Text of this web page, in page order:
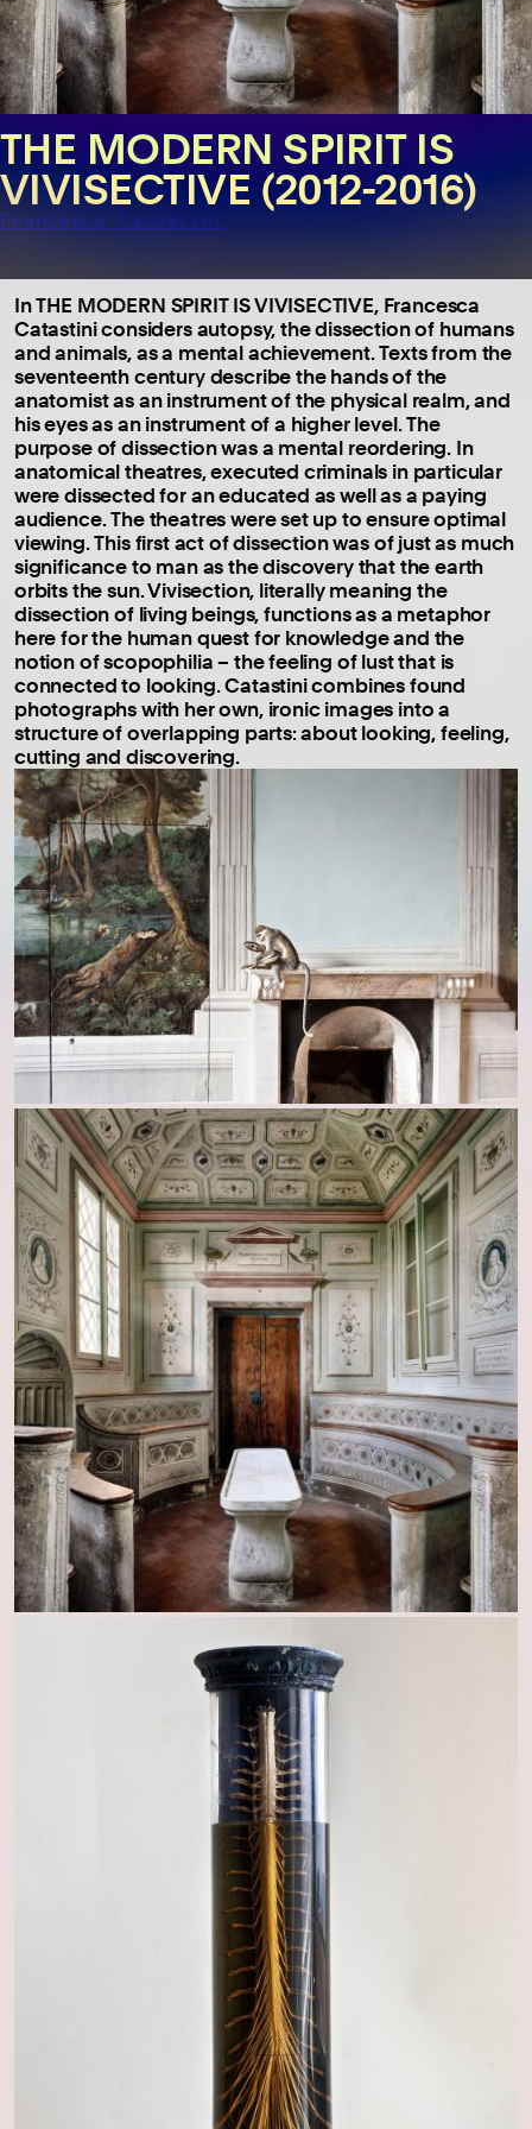
THE MODERN SPIRIT IS
VIVISECTIVE (2012-2016)
Francesca Catastini
In THE MODERN SPIRIT IS VIVISECTIVE, Francesca
Catastini considers autopsy, the dissection of humans
and animals, as a mental achievement. Texts from the
seventeenth century describe the hands of the
anatomist as an instrument of the physical realm, and
his eyes as an instrument of a higher level. The
purpose of dissection was a mental reordering. In
anatomical theatres, executed criminals in particular
were dissected for an educated as well as a paying
audience. The theatres were set up to ensure optimal
viewing. This first act of dissection was of just as much
significance to man as the discovery that the earth
orbits the sun. Vivisection, literally meaning the
dissection of living beings, functions as a metaphor
here for the human quest for knowledge and the
notion of scopophilia – the feeling of lust that is
connected to looking. Catastini combines found
photographs with her own, ironic images into a
structure of overlapping parts: about looking, feeling,
cutting and discovering.